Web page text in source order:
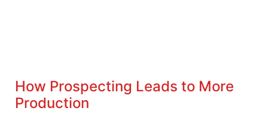
How Prospecting Leads to More
Production